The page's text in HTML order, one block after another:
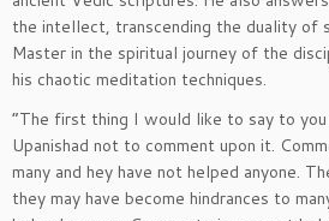
the intellect, transcending the duality of
Master in the spiritual journey of the
his chaotic meditation techniques.
“The first thing I would like to say to
Upanishad not to comment upon it.
many and hey have not helped anyone.
they may have become hindrances to